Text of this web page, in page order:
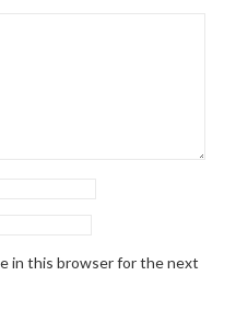
in this browser for the next